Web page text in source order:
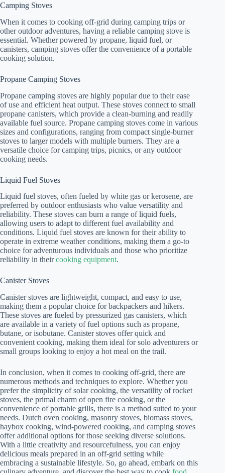
Camping Stoves
When it comes to cooking off-grid during camping trips or
other outdoor adventures, having a reliable camping stove is
essential. Whether powered by propane, liquid fuel, or
canisters, camping stoves offer the convenience of a portable
cooking solution.
Propane Camping Stoves
Propane camping stoves are highly popular due to their ease
of use and efficient heat output. These stoves connect to small
propane canisters, which provide a clean-burning and readily
available fuel source. Propane camping stoves come in various
sizes and configurations, ranging from compact single-burner
stoves to larger models with multiple burners. They are a
versatile choice for camping trips, picnics, or any outdoor
cooking needs.
Liquid Fuel Stoves
Liquid fuel stoves, often fueled by white gas or kerosene, are
preferred by outdoor enthusiasts who value versatility and
reliability. These stoves can burn a range of liquid fuels,
allowing users to adapt to different fuel availability and
conditions. Liquid fuel stoves are known for their ability to
operate in extreme weather conditions, making them a go-to
choice for adventurous individuals and those who prioritize
reliability in theircooking equipment.
Canister Stoves
Canister stoves are lightweight, compact, and easy to use,
making them a popular choice for backpackers and hikers.
These stoves are fueled by pressurized gas canisters, which
are available in a variety of fuel options such as propane,
butane, or isobutane. Canister stoves offer quick and
convenient cooking, making them ideal for solo adventurers or
small groups looking to enjoy a hot meal on the trail.
In conclusion, when it comes to cooking off-grid, there are
numerous methods and techniques to explore. Whether you
prefer the simplicity of solar cooking, the versatility of rocket
stoves, the primal charm of open fire cooking, or the
convenience of portable grills, there is a method suited to your
needs. Dutch oven cooking, masonry stoves, biomass stoves,
haybox cooking, wind-powered cooking, and camping stoves
offer additional options for those seeking diverse solutions.
With a little creativity and resourcefulness, you can enjoy
delicious meals prepared in an off-grid setting while
embracing a sustainable lifestyle. So, go ahead, embark on this